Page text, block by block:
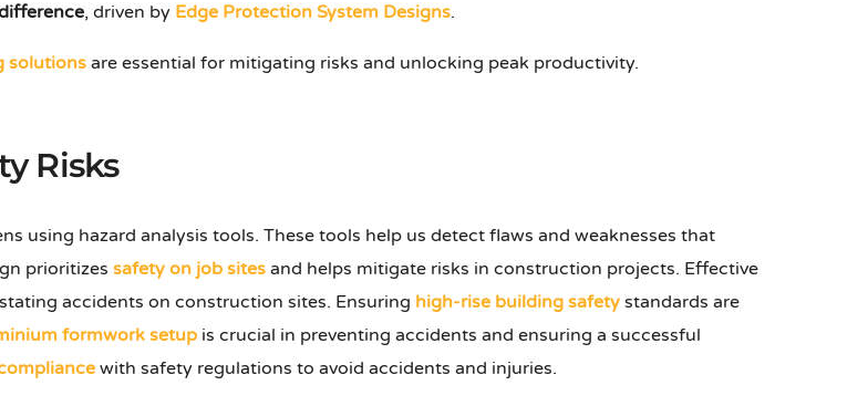
, driven by Edge Protection System Designs.
solutionsare essential for mitigating risks and unlocking peak productivity.
Risks
using hazard analysis tools. These tools help us detect flaws and weaknesses that
prioritizes safety on job sites and helps mitigate risks in construction projects. Effective
accidents on construction sites. Ensuring high-rise building safety standards are
formwork setup is crucial in preventing accidents and ensuring a successful
with safety regulations to avoid accidents and injuries.